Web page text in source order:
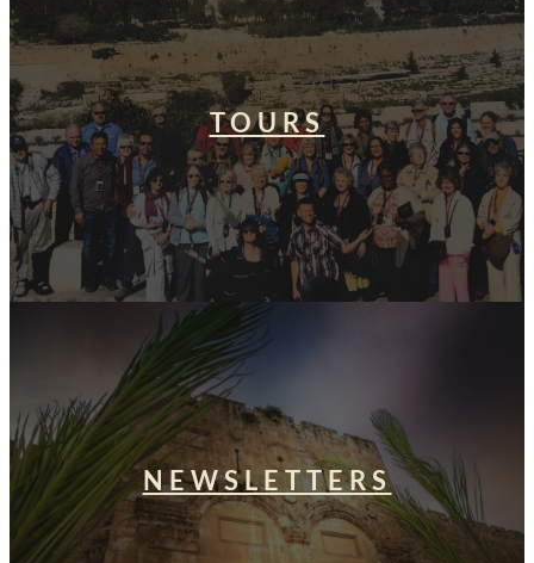
TOURS
NEWSLETTERS